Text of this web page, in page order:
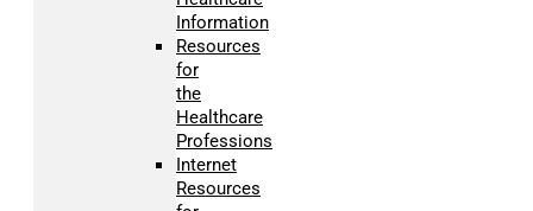
Information
Resources
for
the
Healthcare
Professions
Internet
Resources